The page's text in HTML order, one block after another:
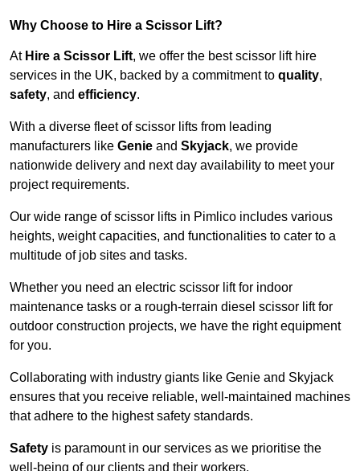
Why Choose to Hire a Scissor Lift?
At Hire a Scissor Lift, we offer the best scissor lift hire
services in the UK, backed by a commitment to quality,
safety, and efficiency.
With a diverse fleet of scissor lifts from leading
manufacturers like Genie and Skyjack, we provide
nationwide delivery and next day availability to meet your
project requirements.
Our wide range of scissor lifts in Pimlico includes various
heights, weight capacities, and functionalities to cater to a
multitude of job sites and tasks.
Whether you need an electric scissor lift for indoor
maintenance tasks or a rough-terrain diesel scissor lift for
outdoor construction projects, we have the right equipment
for you.
Collaborating with industry giants like Genie and Skyjack
ensures that you receive reliable, well-maintained machines
that adhere to the highest safety standards.
Safety is paramount in our services as we prioritise the
well-being of our clients and their workers.